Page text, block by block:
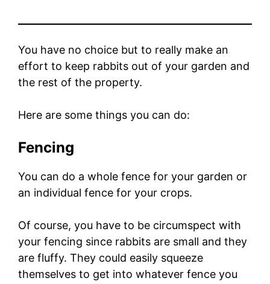
You have no choice but to really make an
effort to keep rabbits out of your garden and
the rest of the property.
Here are some things you can do:
Fencing
You can do a whole fence for your garden or
an individual fence for your crops.
Of course, you have to be circumspect with
your fencing since rabbits are small and they
are fluffy. They could easily squeeze
themselves to get into whatever fence you